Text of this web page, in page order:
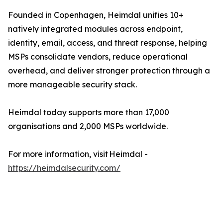
Founded in Copenhagen, Heimdal unifies 10+
natively integrated modules across endpoint,
identity, email, access, and threat response, helping
MSPs consolidate vendors, reduce operational
overhead, and deliver stronger protection through a
more manageable security stack.
Heimdal today supports more than 17,000
organisations and 2,000 MSPs worldwide.
For more information, visit Heimdal -
https://heimdalsecurity.com/